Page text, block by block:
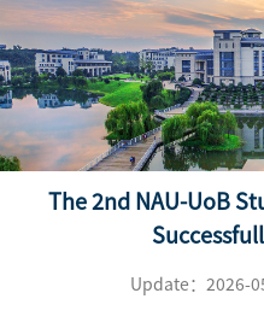
The 2nd NAU-UoB
Update：2026-